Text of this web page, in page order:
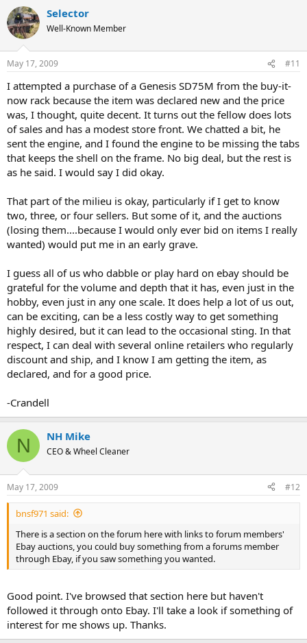
Selector
Well-Known Member
May 17, 2009 #11
I attempted a purchase of a Genesis SD75M from the buy-it-
now rack because the item was declared new and the price
was, I thought, quite decent. It turns out the fellow does lots
of sales and has a modest store front. We chatted a bit, he
sent the engine, and I found the engine to be missing the tabs
that keeps the shell on the frame. No big deal, but the rest is
as he said. I would say I did okay.
That part of the milieu is okay, particularly if I get to know
two, three, or four sellers. But some of it, and the auctions
(losing them....because I would only ever bid on items I really
wanted) would put me in an early grave.
I guess all of us who dabble or play hard on ebay should be
grateful for the volume and depth that it has, even just in the
hobby, even just in any one scale. It does help a lot of us out,
can be exciting, can be a less costly way to get something
highly desired, but it can lead to the occasional sting. In that
respect, I can deal with several online retailers who regularly
discount and ship, and I know I am getting the item, as
declared, and for a good price.
-Crandell
N NH Mike
CEO & Wheel Cleaner
May 17, 2009 #12
bnsf971 said:
There is a section on the forum here with links to forum members'
Ebay auctions, you could buy something from a forums member
through Ebay, if you saw something you wanted.
Good point. I've browsed that section here but haven't
followed it through onto Ebay. I'll take a look if something of
interest for me shows up. Thanks.